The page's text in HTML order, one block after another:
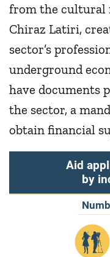
from the cultural
Chiraz Latiri,
sector’s
underground
have documents
the sector, a
obtain financial
Aid
by